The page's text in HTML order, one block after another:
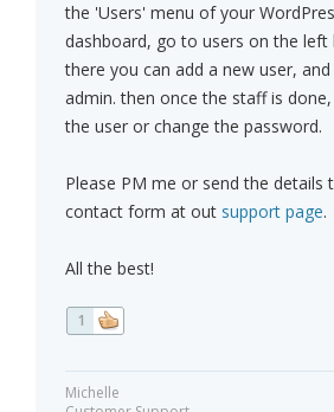
the 'Users' menu of your
dashboard, go to users on the left
there you can add a new user,
admin. then once the staff is
the user or change the password.
Please PM me or send the details
contact form at out support page.
All the best!
1
Michelle